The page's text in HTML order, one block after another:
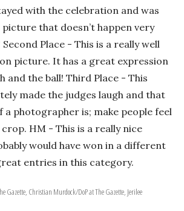
with the celebration and was
that doesn’t happen very
picture. It has a great expression
Third Place - This
made the judges laugh and that
a photographer is; make people feel
really nice
would have won in a different
entries in this category.